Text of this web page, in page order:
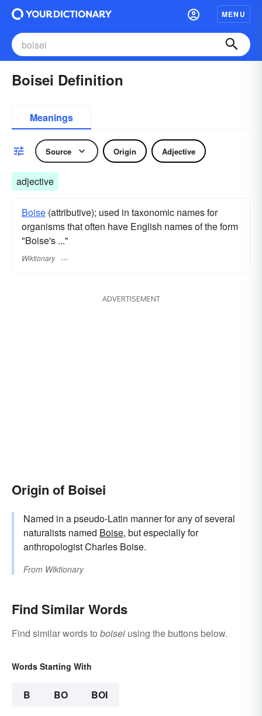
MENU
Boisei Definition
Meanings
Source Origin Adjective
adjective
Boise (attributive); used in taxonomic names for
organisms that often have English names of the form
"Boise's ..."
Wiktionary
ADVERTISEMENT
Origin of Boisei
Named in a pseudo-Latin manner for any of several
naturalists named Boise, but especially for
anthropologist Charles Boise.
From Wiktionary
Find Similar Words
Find similar words to boisei using the buttons below.
Words Starting With
B BO BOI